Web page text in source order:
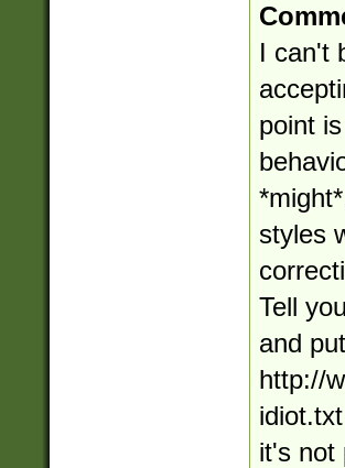
I can't
point
styles
Tell
and
http://
it's not